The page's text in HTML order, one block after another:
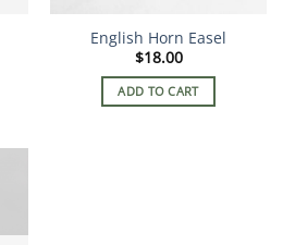
English Horn Easel
$18.00
ADD TO CART